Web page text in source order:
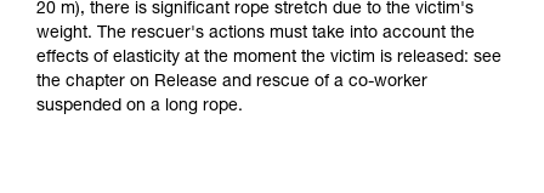
20 m), there is significant rope stretch due to the victim's
weight. The rescuer's actions must take into account the
effects of elasticity at the moment the victim is released: see
the chapter on Release and rescue of a co-worker
suspended on a long rope.